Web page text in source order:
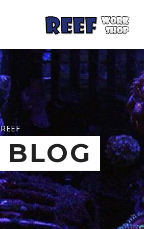
REEF
BLOG